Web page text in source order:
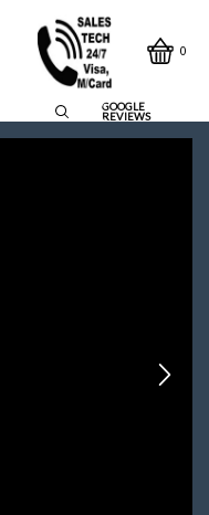
0
GOOGLE
REVIEWS